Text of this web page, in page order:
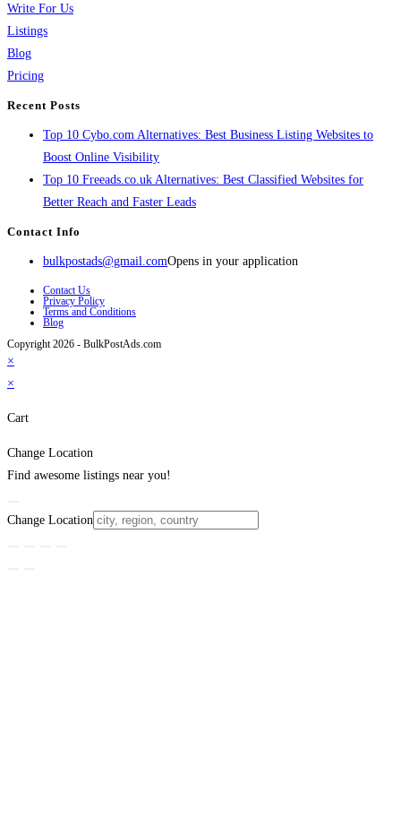
Write For Us
Listings
Blog
Pricing
Recent Posts
Top 10 Cybo.com Alternatives: Best Business Listing Websites to
Boost Online Visibility
Top 10 Freeads.co.uk Alternatives: Best Classified Websites for
Better Reach and Faster Leads
Contact Info
bulkpostads@gmail.comOpens in your application
Contact Us
Privacy Policy
Terms and Conditions
Blog
Copyright 2026 - BulkPostAds.com
×
×
Cart
Change Location
Find awesome listings near you!
Change Location